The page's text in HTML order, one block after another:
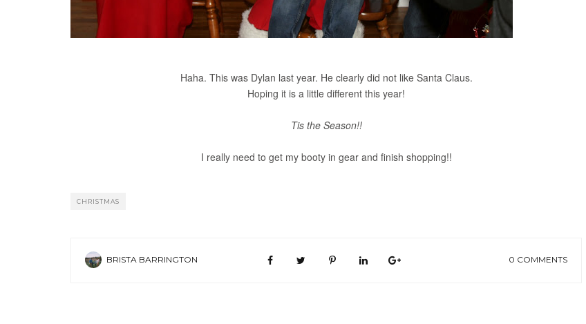
Haha. This was Dylan last year. He clearly did not like Santa Claus.
Hoping it is a little different this year!
Tis the Season!!
I really need to get my booty in gear and finish shopping!!
CHRISTMAS
BRISTA BARRINGTON 0 COMMENTS